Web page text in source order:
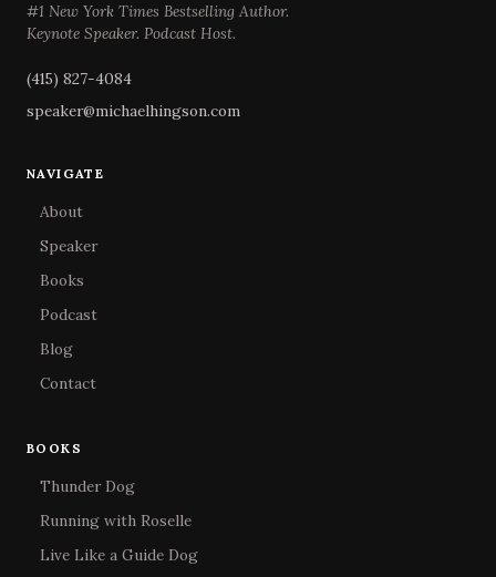
#1 New York Times Bestselling Author.
Keynote Speaker. Podcast Host.
(415) 827-4084
speaker@michaelhingson.com
NAVIGATE
About
Speaker
Books
Podcast
Blog
Contact
BOOKS
Thunder Dog
Running with Roselle
Live Like a Guide Dog